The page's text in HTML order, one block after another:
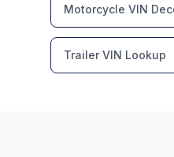
Motorcycle VIN
Trailer VIN Lookup